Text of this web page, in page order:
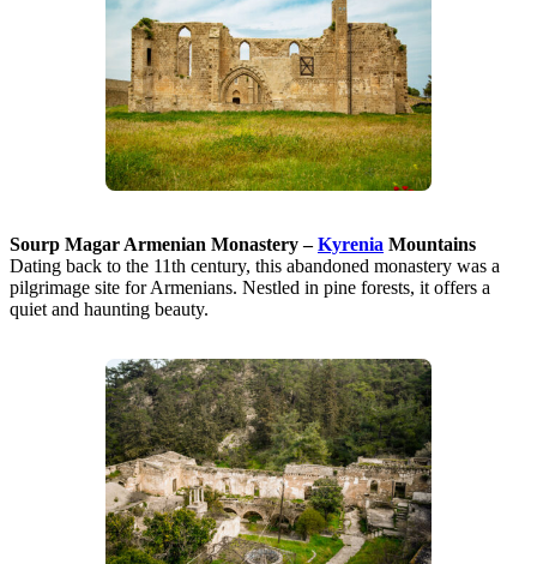
Sourp Magar Armenian Monastery –Kyrenia Mountains
Dating back to the 11th century, this abandoned monastery was a
pilgrimage site for Armenians. Nestled in pine forests, it offers a
quiet and haunting beauty.